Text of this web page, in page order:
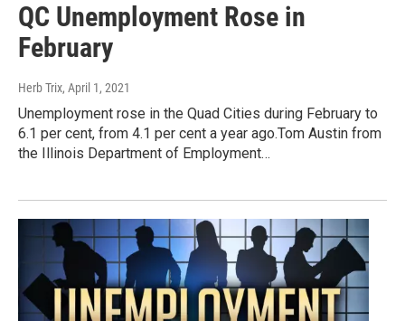
QC Unemployment Rose in
February
Herb Trix, April 1, 2021
Unemployment rose in the Quad Cities during February to
6.1 per cent, from 4.1 per cent a year ago.Tom Austin from
the Illinois Department of Employment…